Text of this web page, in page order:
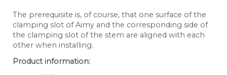
The prerequisite is, of course, that one surface of the
clamping slot of Aimy and the corresponding side of
the clamping slot of the stem are aligned with each
other when installing.
Product information: